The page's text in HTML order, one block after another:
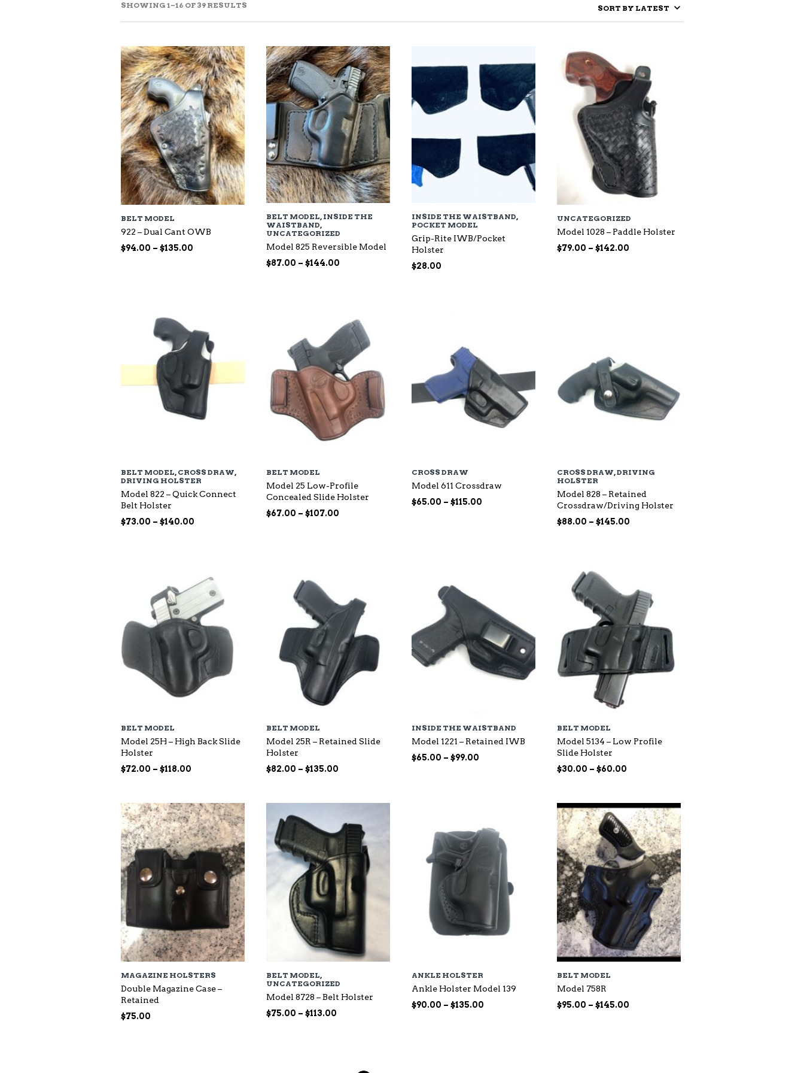
SHOWING 1–16 OF 39 RESULTS
LATEST
BELT MODEL
922 – Dual Cant OWB
$94.00 – $135.00
BELT MODEL, INSIDE THE
WAISTBAND,
UNCATEGORIZED
Model 825 Reversible Model
$87.00 – $144.00Price
INSIDE THE WAISTBAND,
POCKET MODEL
Grip-Rite IWB/Pocket
Holster
$28.00
UNCATEGORIZED
Model 1028 – Paddle Holster
$79.00 – $142.00Price
BELT MODEL, CROSS DRAW,
DRIVING HOLSTER
Model 822 – Quick Connect
Belt Holster
$73.00 – $140.00
BELT MODEL
Model 25 Low-Profile
Concealed Slide Holster
$67.00 – $107.00Price
CROSS DRAW
Model 611 Crossdraw
$65.00 – $115.00Price
CROSS DRAW,DRIVING
HOLSTER
Model 828 – Retained
Crossdraw/Driving Holster
$88.00 – $145.00Price
BELT MODEL
Model 25H – High Back Slide
Holster
$72.00 – $118.00
through
$118.00
BELT MODEL
Model 25R – Retained Slide
Holster
$82.00 – $135.00Price
through
INSIDE THE WAISTBAND
Model 1221 – Retained IWB
$65.00 – $99.00Price
BELT MODEL
Model 5134 – Low Profile
Slide Holster
$30.00 – $60.00Price
through
$60.00
MAGAZINE HOLSTERS
Double Magazine Case –
Retained
$75.00
BELT MODEL,
UNCATEGORIZED
Model 8728 – Belt Holster
$75.00 – $113.00Price
ANKLE HOLSTER
Ankle Holster Model 139
$90.00 – $135.00Price
BELT MODEL
Model 758R
$95.00 – $145.00Price